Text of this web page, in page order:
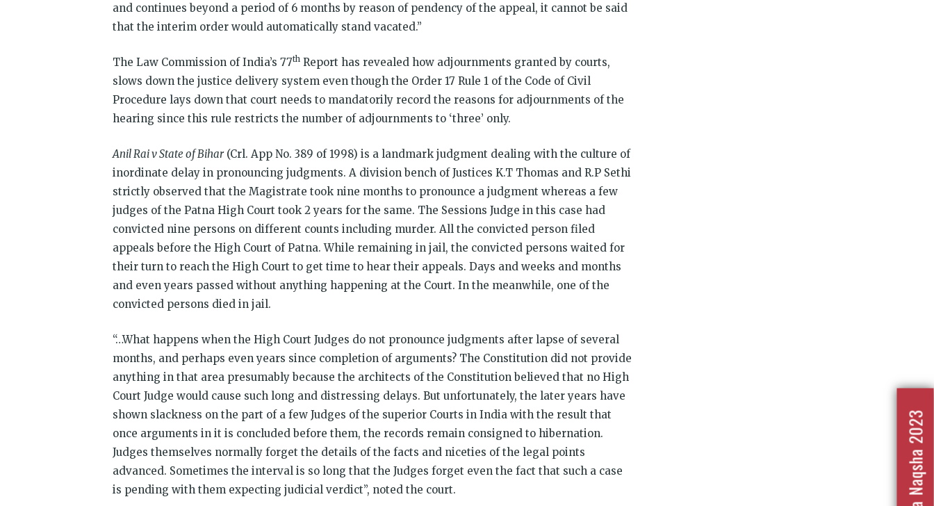
and continues beyond a period of 6 months by reason of pendency of the appeal, it cannot be said
that the interim order would automatically stand vacated.”
The Law Commission of India’s 77th Report has revealed how adjournments granted by courts,
slows down the justice delivery system even though the Order 17 Rule 1 of the Code of Civil
Procedure lays down that court needs to mandatorily record the reasons for adjournments of the
hearing since this rule restricts the number of adjournments to ‘three’ only.
Anil Rai v State of Bihar(Crl. App No. 389 of 1998) is a landmark judgment dealing with the culture of
inordinate delay in pronouncing judgments. A division bench of Justices K.T Thomas and R.P Sethi
strictly observed that the Magistrate took nine months to pronounce a judgment whereas a few
judges of the Patna High Court took 2 years for the same. The Sessions Judge in this case had
convicted nine persons on different counts including murder. All the convicted person filed
appeals before the High Court of Patna. While remaining in jail, the convicted persons waited for
their turn to reach the High Court to get time to hear their appeals. Days and weeks and months
and even years passed without anything happening at the Court. In the meanwhile, one of the
convicted persons died in jail.
“…What happens when the High Court Judges do not pronounce judgments after lapse of several
months, and perhaps even years since completion of arguments? The Constitution did not provide
anything in that area presumably because the architects of the Constitution believed that no High
Court Judge would cause such long and distressing delays. But unfortunately, the later years have
shown slackness on the part of a few Judges of the superior Courts in India with the result that
once arguments in it is concluded before them, the records remain consigned to hibernation.
Judges themselves normally forget the details of the facts and niceties of the legal points
advanced. Sometimes the interval is so long that the Judges forget even the fact that such a case
is pending with them expecting judicial verdict”, noted the court.